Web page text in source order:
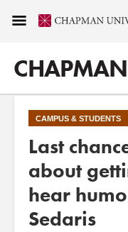
CHAPMAN
CAMPUS & STUDENTS
Last
about
hear
Sedaris